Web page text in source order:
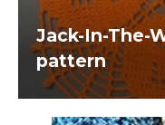
Jack-In-The-
pattern